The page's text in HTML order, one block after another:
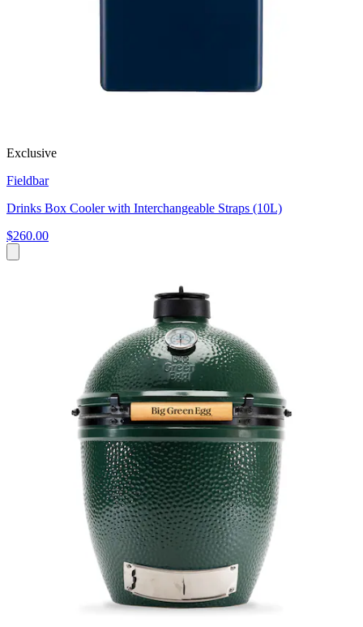
Exclusive
Fieldbar
Drinks Box Cooler with Interchangeable Straps (10L)
$260.00